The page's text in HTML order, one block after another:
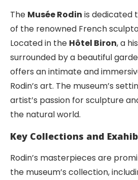
The Musée Rodin is dedicated
of the renowned French
Located in the Hôtel Biron, a
surrounded by a beautiful
offers an intimate and
Rodin’s art. The museum’s
artist’s passion for sculpture
the natural world.
Key Collections and
Rodin’s masterpieces are
the museum’s collection,